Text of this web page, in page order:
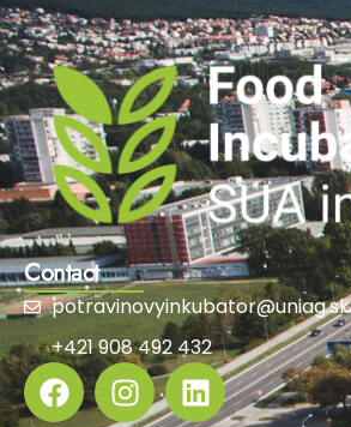
Contact
potravinovyinkubator@uniag.sk
+421 908 492 432